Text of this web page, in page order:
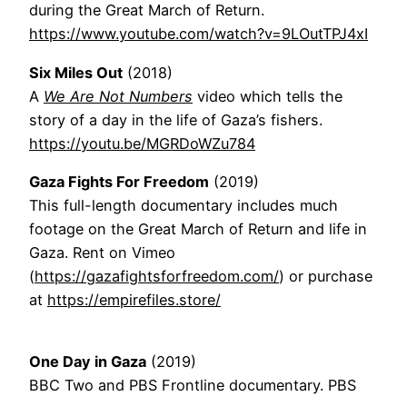
during the Great March of Return.
https://www.youtube.com/watch?v=9LOutTPJ4xI
Six Miles Out (2018)
A We Are Not Numbers video which tells the
story of a day in the life of Gaza’s fishers.
https://youtu.be/MGRDoWZu784
Gaza Fights For Freedom (2019)
This full-length documentary includes much
footage on the Great March of Return and life in
Gaza. Rent on Vimeo
(https://gazafightsforfreedom.com/) or purchase
at https://empirefiles.store/
One Day in Gaza (2019)
BBC Two and PBS Frontline documentary. PBS